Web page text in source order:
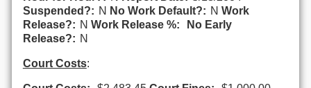
Suspended?: N No Work Default?: N Work
Release?: N Work Release %:
No Early
Release?: N
Court Costs: